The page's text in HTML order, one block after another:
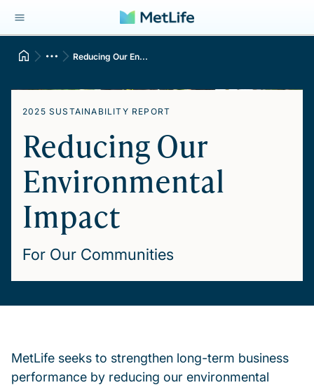
Reducing Our En...
2025 SUSTAINABILITY REPORT
Reducing Our
Environmental
Impact
For Our Communities
MetLife seeks to strengthen long-term business
performance by reducing our environmental